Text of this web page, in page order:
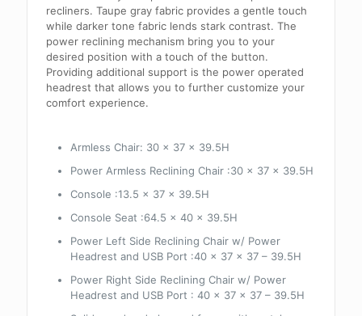
recliners. Taupe gray fabric provides a gentle touch
while darker tone fabric lends stark contrast. The
power reclining mechanism bring you to your
desired position with a touch of the button.
Providing additional support is the power operated
headrest that allows you to further customize your
comfort experience.
Armless Chair: 30 x 37 x 39.5H
Power Armless Reclining Chair :30 x 37 x 39.5H
Console :13.5 x 37 x 39.5H
Console Seat :64.5 x 40 x 39.5H
Power Left Side Reclining Chair w/ Power
Headrest and USB Port :40 x 37 x 37 – 39.5H
Power Right Side Reclining Chair w/ Power
Headrest and USB Port : 40 x 37 x 37 – 39.5H